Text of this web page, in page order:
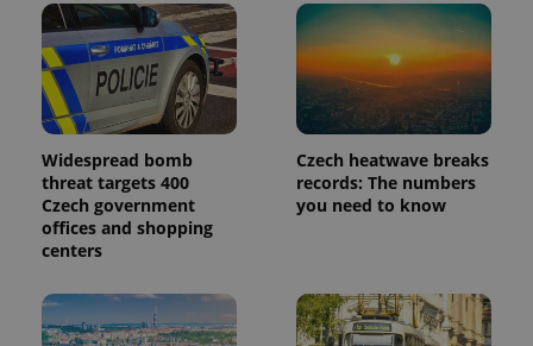
Widespread bomb
threat targets 400
Czech government
offices and shopping
centers
Czech heatwave breaks
records: The numbers
you need to know
Google
Analytics to
persist
session
state.